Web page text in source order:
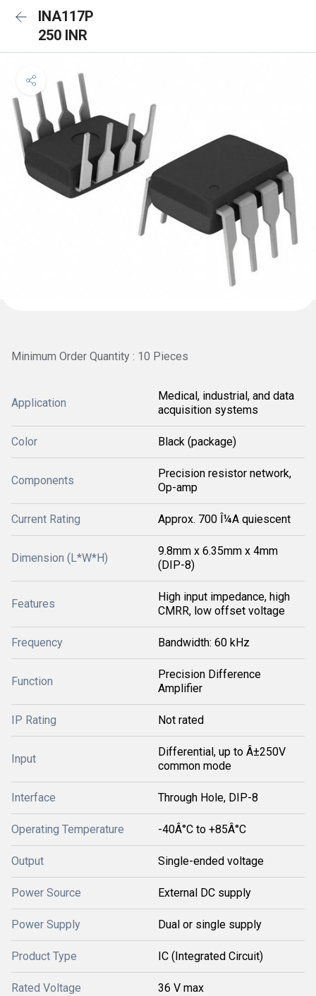
INA117P
250 INR
Minimum Order Quantity : 10 Pieces
Application
Medical, industrial, and data
acquisition systems
Color Black (package)
Components
Precision resistor network,
Op-amp
Current Rating Approx. 700 Î¼A quiescent
Dimension (L*W*H)
9.8mm x 6.35mm x 4mm
(DIP-8)
Features
High input impedance, high
CMRR, low offset voltage
Frequency Bandwidth: 60 kHz
Function
Precision Difference
Amplifier
IP Rating Not rated
Input
Differential, up to Â±250V
common mode
Interface Through Hole, DIP-8
Operating Temperature -40Â°C to +85Â°C
Output Single-ended voltage
Power Source External DC supply
Power Supply Dual or single supply
Product Type IC (Integrated Circuit)
Rated Voltage 36 V max